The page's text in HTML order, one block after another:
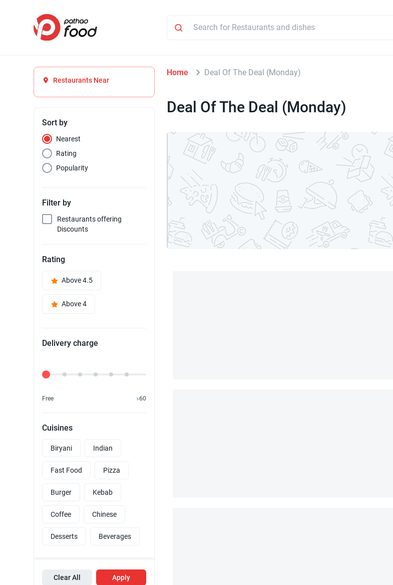
Restaurants Near
Sort by
Nearest
Rating
Popularity
Filter by
Restaurants offering
Discounts
Rating
Above 4.5
Above 4
Delivery charge
Delivery Fee
Free ৳60
Cuisines
Biryani Indian
Fast Food Pizza
Burger Kebab
Coffee Chinese
Desserts Beverages
Clear All Apply
Home Deal Of The Deal (Monday)
Deal Of The Deal (Monday)